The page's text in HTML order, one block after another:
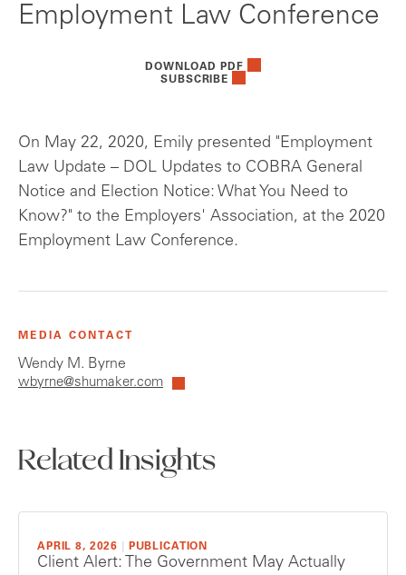
Employment Law Conference
DOWNLOAD PDF
SUBSCRIBE
On May 22, 2020, Emily presented "Employment
Law Update – DOL Updates to COBRA General
Notice and Election Notice: What You Need to
Know?" to the Employers' Association, at the 2020
Employment Law Conference.
MEDIA CONTACT
Wendy M. Byrne
wbyrne@shumaker.com
Related Insights
APRIL 8, 2026 PUBLICATION
Client Alert: The Government May Actually